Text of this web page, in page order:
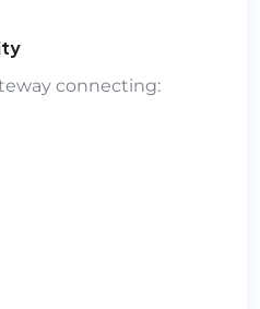
connecting: